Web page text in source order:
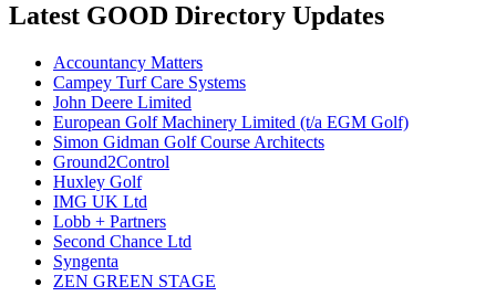
Latest GOOD Directory Updates
Accountancy Matters
Campey Turf Care Systems
John Deere Limited
European Golf Machinery Limited (t/a EGM Golf)
Simon Gidman Golf Course Architects
Ground2Control
Huxley Golf
IMG UK Ltd
Lobb + Partners
Second Chance Ltd
Syngenta
ZEN GREEN STAGE